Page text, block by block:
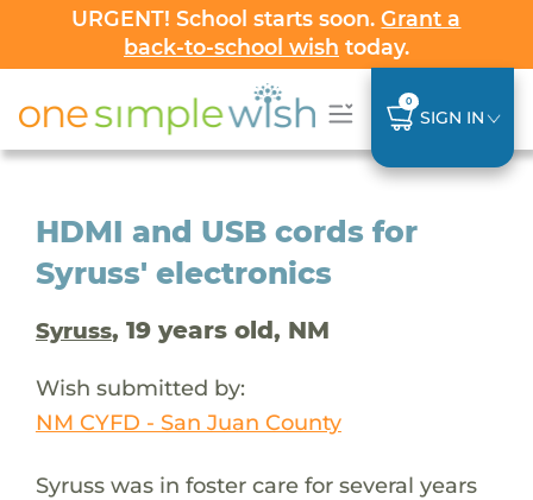
URGENT! School starts soon.Grant a
back-to-school wish today.
0
SIGN IN
HDMI and USB cords for
Syruss' electronics
Syruss, 19 years old, NM
Wish submitted by:
NM CYFD - San Juan County
Syruss was in foster care for several years